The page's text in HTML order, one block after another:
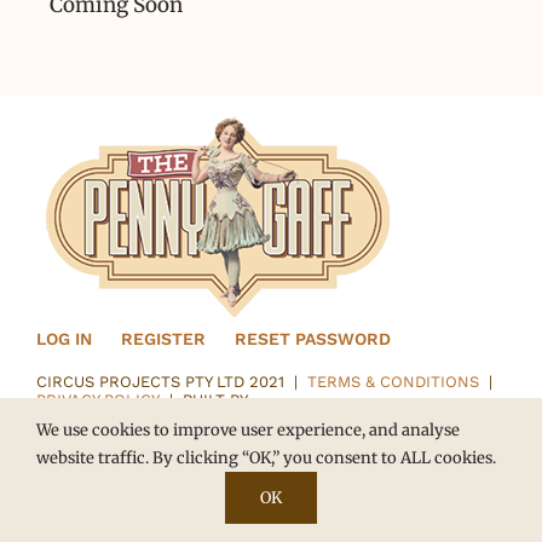
LOG IN REGISTER RESET PASSWORD
CIRCUS PROJECTS PTY LTD 2021 | TERMS & CONDITIONS|
PRIVACY POLICY| BUILT BY
We use cookies to improve user experience, and analyse
website traffic. By clicking “OK,” you consent to ALL cookies.
OK